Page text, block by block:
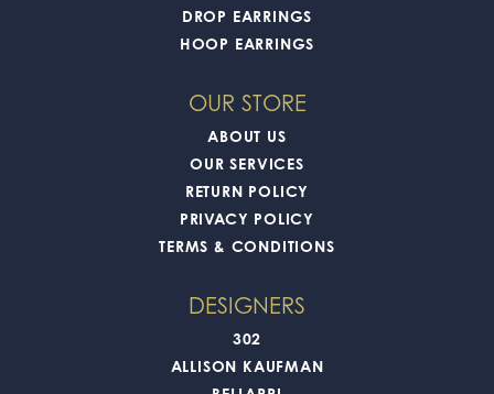
DROP EARRINGS
HOOP EARRINGS
OUR STORE
ABOUT US
OUR SERVICES
RETURN POLICY
PRIVACY POLICY
TERMS & CONDITIONS
DESIGNERS
302
ALLISON KAUFMAN